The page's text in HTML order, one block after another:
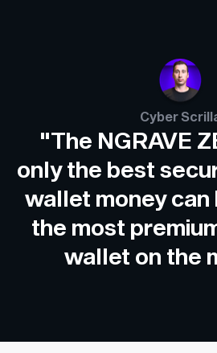
Cyber
"The NGRAVE
only the best
wallet money can
the most
wallet on the